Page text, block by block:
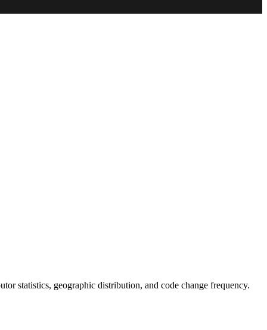
statistics, geographic distribution, and code change frequency.